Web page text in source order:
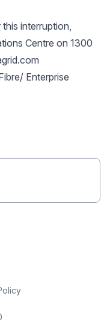
interruption,
Centre on 1300
Enterprise